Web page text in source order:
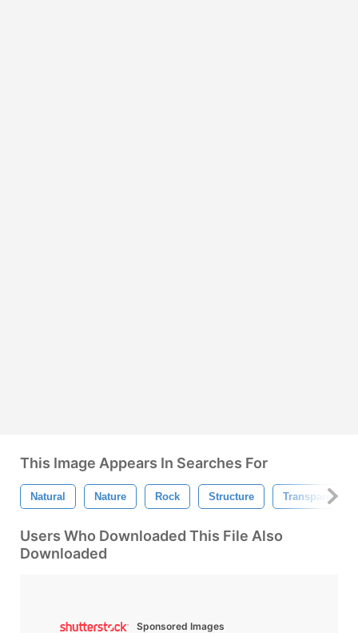
This Image Appears In Searches For
Natural Nature Rock Structure Transparent
Users Who Downloaded This File Also
Downloaded
Sponsored Images